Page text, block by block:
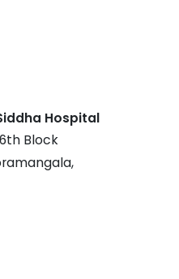
Hospital
Block